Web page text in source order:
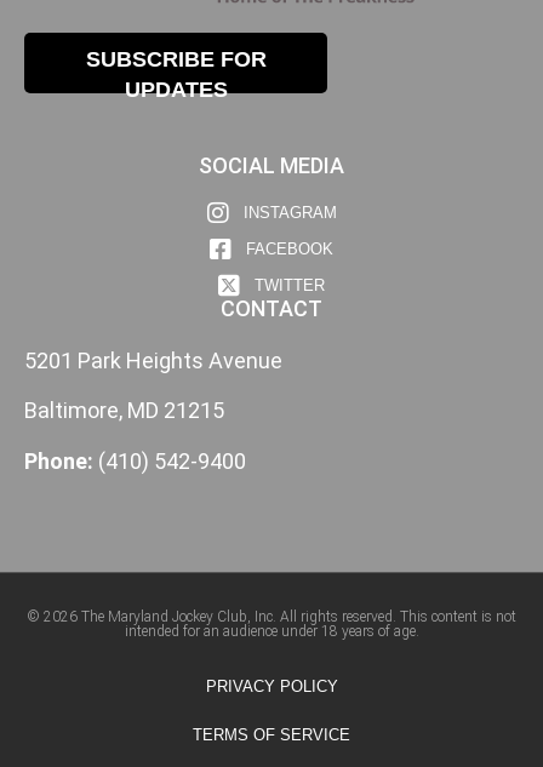
SUBSCRIBE FOR
UPDATES
SOCIAL MEDIA
INSTAGRAM
FACEBOOK
TWITTER
CONTACT
5201 Park Heights Avenue
Baltimore, MD 21215
Phone: (410) 542-9400
© 2026 The Maryland Jockey Club, Inc. All rights reserved. This content is not
intended for an audience under 18 years of age.
PRIVACY POLICY
TERMS OF SERVICE